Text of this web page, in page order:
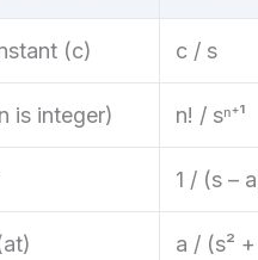
(c) c / s
is integer) n! / sⁿ⁺¹
1 / (s –
a / (s² +